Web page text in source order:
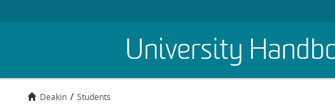
University
Deakin Students